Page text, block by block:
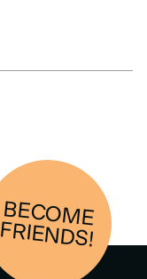
BECOM
E
FRIENDS!